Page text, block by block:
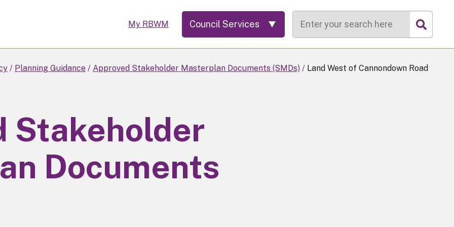
My RBWM Council Services
Planning Guidance Approved Stakeholder Masterplan Documents (SMDs) Land West of Cannondown Road
Stakeholder
Documents